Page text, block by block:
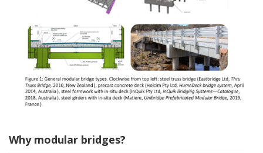
Why modular bridges?